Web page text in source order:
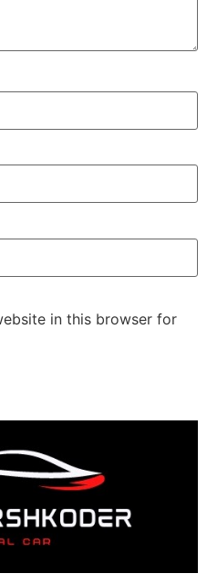
in this browser for